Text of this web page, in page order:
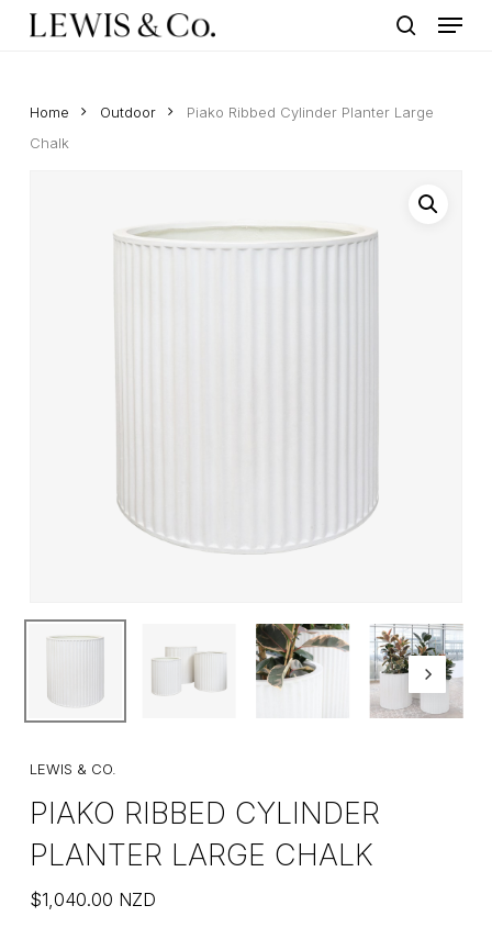
Menu
Home Outdoor
Piako Ribbed Cylinder Planter Large
Chalk
LEWIS & CO.
PIAKO RIBBED CYLINDER
PLANTER LARGE CHALK
$1,040.00 NZD